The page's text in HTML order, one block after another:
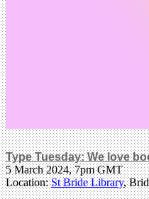
Type Tuesday: We love
5 March 2024, 7pm GMT
Location:St Bride Library,